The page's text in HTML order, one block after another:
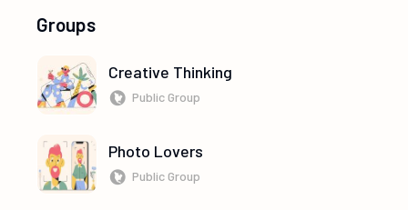
Groups
Creative Thinking
Public Group
Photo Lovers
Public Group